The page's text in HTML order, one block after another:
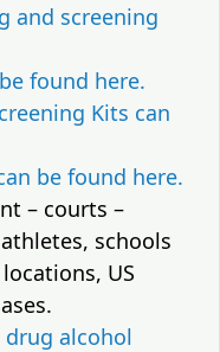
and screening
found here.
Kits can
be found here.
– courts –
schools
US
drug alcohol